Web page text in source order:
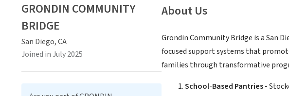
About Us
Grondin Community Bridge is a San
focused support systems that
families through transformative
School-Based Pantries-
GRONDIN COMMUNITY
BRIDGE
San Diego, CA
Joined in July 2025